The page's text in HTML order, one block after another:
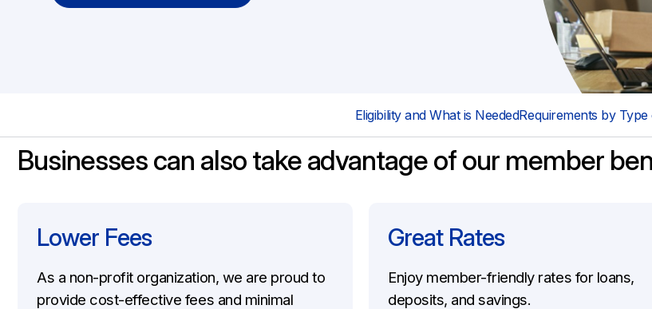
Directors & Officers Liability Insurance
Employment Practice Liability Insurance
Errors & Omissions Liability Insurance
Eligibility and What is NeededRequirements by Type
Businesses can also take advantage of our member
Lower Fees
As a non-profit organization, we are proud to
provide cost-effective fees and minimal
Great Rates
Enjoy member-friendly rates for loans,
deposits, and savings.